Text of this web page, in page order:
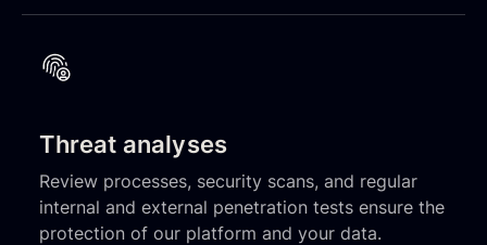
Threat analyses
Review processes, security scans, and regular
internal and external penetration tests ensure the
protection of our platform and your data.